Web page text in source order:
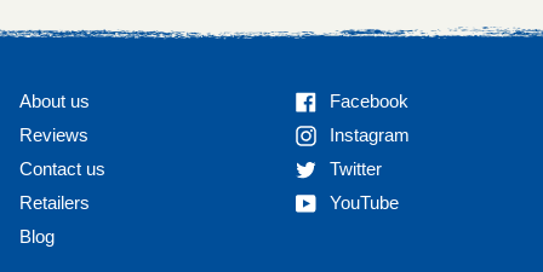
About us
Reviews
Contact us
Retailers
Blog
Facebook
Facebook
Instagram
Instagram
Twitter
Twitter
YouTube
YouTube